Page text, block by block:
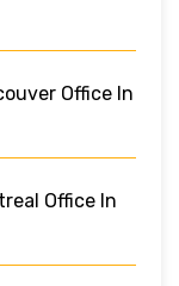
Office In
Office In